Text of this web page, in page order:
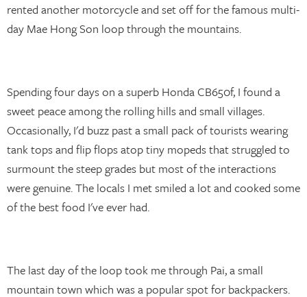
rented another motorcycle and set off for the famous multi-
day Mae Hong Son loop through the mountains.
Spending four days on a superb Honda CB650f, I found a
sweet peace among the rolling hills and small villages.
Occasionally, I'd buzz past a small pack of tourists wearing
tank tops and flip flops atop tiny mopeds that struggled to
surmount the steep grades but most of the interactions
were genuine. The locals I met smiled a lot and cooked some
of the best food I've ever had.
The last day of the loop took me through Pai, a small
mountain town which was a popular spot for backpackers.